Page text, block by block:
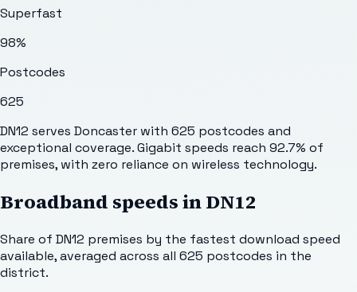
Superfast
98%
Postcodes
625
DN12 serves Doncaster with 625 postcodes and
exceptional coverage. Gigabit speeds reach 92.7% of
premises, with zero reliance on wireless technology.
Broadband speeds inDN12
Share of DN12 premises by the fastest download speed
available, averaged across all 625 postcodes in the
district.